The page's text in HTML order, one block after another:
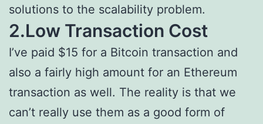
solutions to the scalability problem.
2.Low Transaction Cost
I’ve paid $15 for a Bitcoin transaction and
also a fairly high amount for an Ethereum
transaction as well. The reality is that we
can’t really use them as a good form of